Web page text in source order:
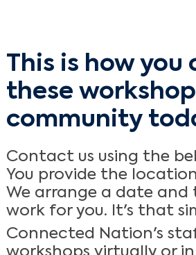
This is how you
these
community
Contact us using the
You provide the
We arrange a date
work for you. It's that
Connected Nation's